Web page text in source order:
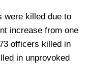
were killed due to
increase from one
officers killed in
in unprovoked